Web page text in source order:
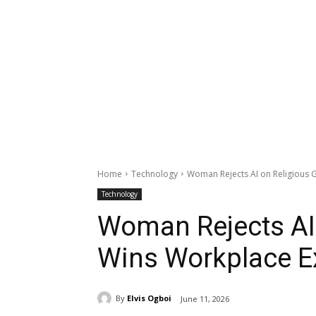
Home Technology Woman Rejects AI on Religious
Technology
Woman Rejects
Wins Workplace
By Elvis Ogboi June 11, 2026